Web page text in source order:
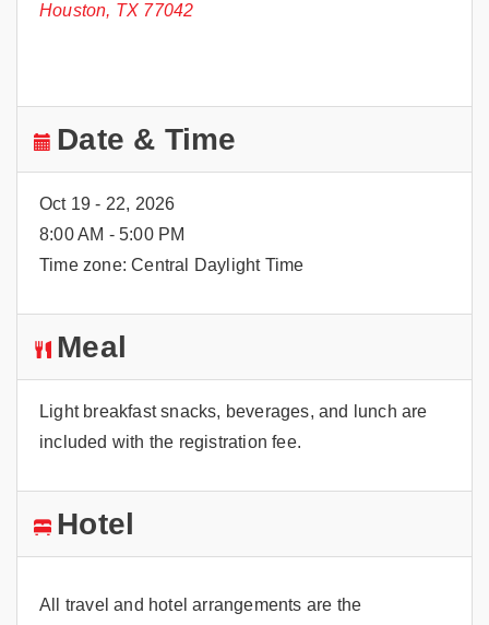
Houston, TX 77042
Date & Time
Oct 19 - 22, 2026
8:00 AM - 5:00 PM
Time zone: Central Daylight Time
Meal
Light breakfast snacks, beverages, and lunch are
included with the registration fee.
Hotel
All travel and hotel arrangements are the